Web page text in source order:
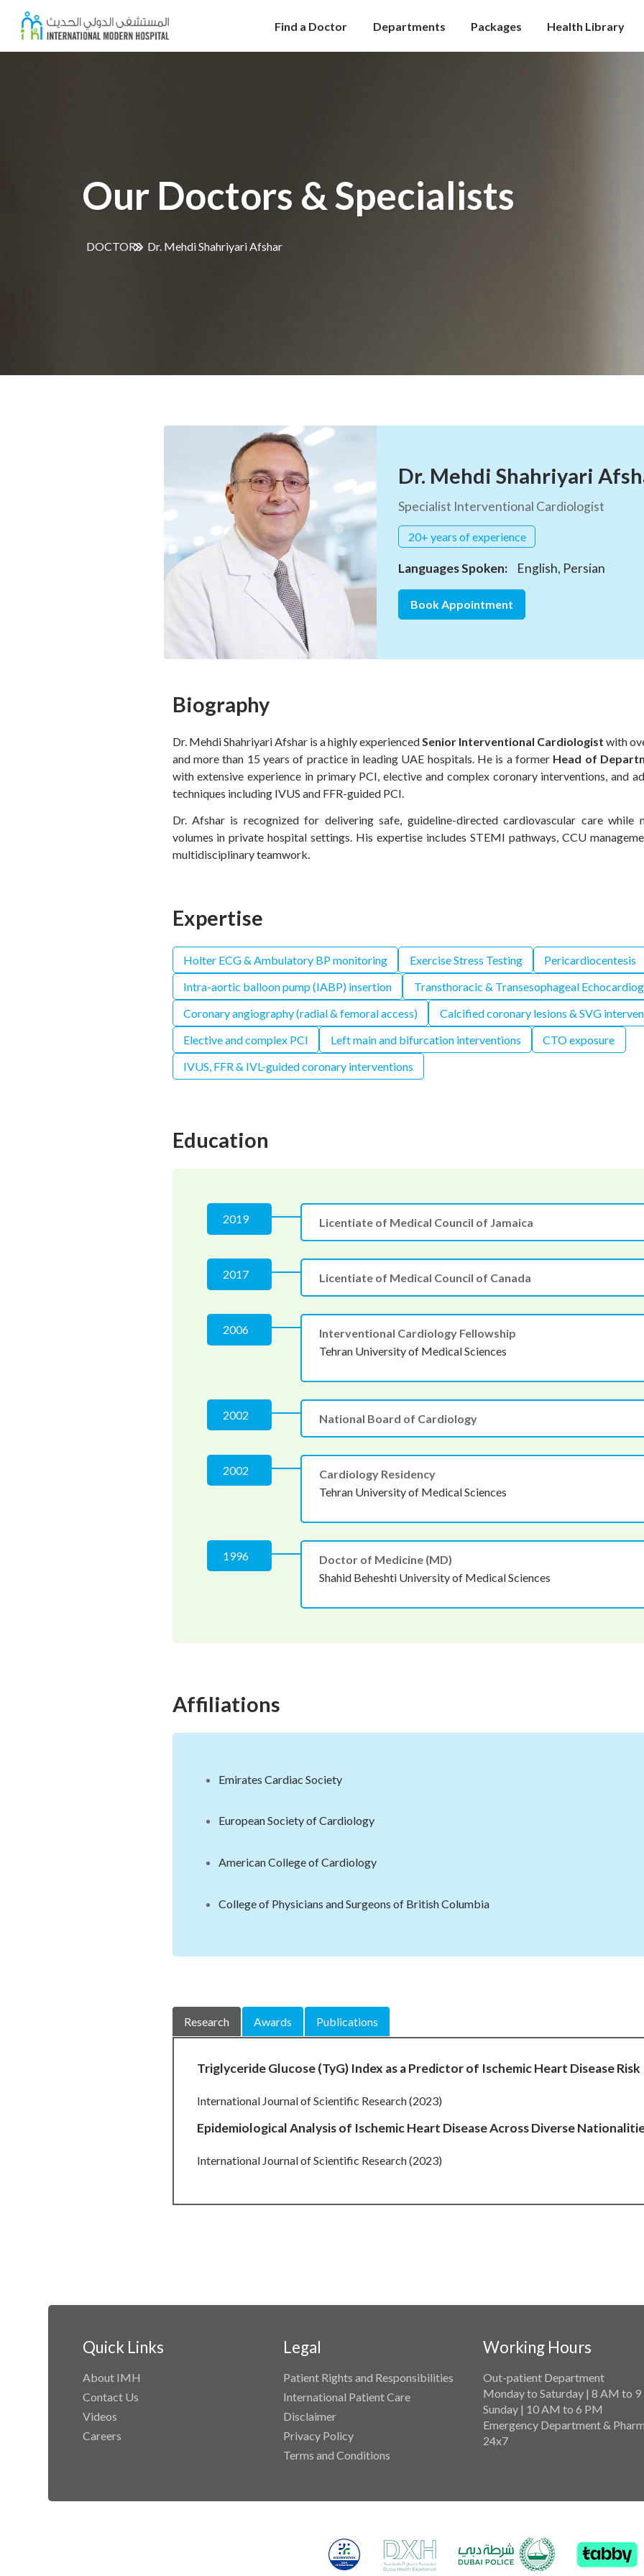
Find a Doctor Departments Packages Health Library
Our Doctors & Specialists
DOCTORS Dr. Mehdi Shahriyari Afshar
Dr. Mehdi Shahriyari
Specialist Interventional Cardiologist
20+ years of experience
Languages Spoken: English, Persian
Book Appointment
Biography
Dr. Mehdi Shahriyari Afshar is a highly experiencedSenior Interventional Cardiologist with
and more than 15 years of practice in leading UAE hospitals. He is a former Head of
with extensive experience in primary PCI, elective and complex coronary interventions, and
techniques including IVUS and FFR-guided PCI.
Dr. Afshar is recognized for delivering safe, guideline-directed cardiovascular care while
volumes in private hospital settings. His expertise includes STEMI pathways, CCU
multidisciplinary teamwork.
Expertise
Holter ECG & Ambulatory BP monitoring Exercise Stress Testing
Pericardiocentesis
Intra-aortic balloon pump (IABP) insertion
Transthoracic & Transesophageal
Coronary angiography (radial & femoral access)
Calcified coronary lesions & SVG
Elective and complex PCI
Left main and bifurcation interventions
CTO exposure
IVUS, FFR & IVL-guided coronary interventions
Education
2019 Licentiate of Medical Council of Jamaica
2017 Licentiate of Medical Council of Canada
2006
Interventional Cardiology Fellowship
Tehran University of Medical Sciences
2002 National Board of Cardiology
2002
Cardiology Residency
Tehran University of Medical Sciences
1996
Doctor of Medicine (MD)
Shahid Beheshti University of Medical Sciences
Affiliations
Emirates Cardiac Society
European Society of Cardiology
American College of Cardiology
College of Physicians and Surgeons of British Columbia
Research Awards Publications
Triglyceride Glucose (TyG) Index as a Predictor of Ischemic Heart Disease Risk
International Journal of Scientific Research (2023)
Epidemiological Analysis of Ischemic Heart Disease Across Diverse
International Journal of Scientific Research (2023)
Quick Links
About IMH
Contact Us
Videos
Careers
Legal
Patient Rights and Responsibilities
International Patient Care
Disclaimer
Privacy Policy
Terms and Conditions
Working Hours
Out-patient Department
Monday to Saturday | 8 AM to
Sunday | 10 AM to 6 PM
Emergency Department &
24x7